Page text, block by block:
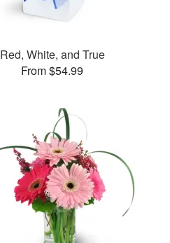
Red, White, and True
From $54.99